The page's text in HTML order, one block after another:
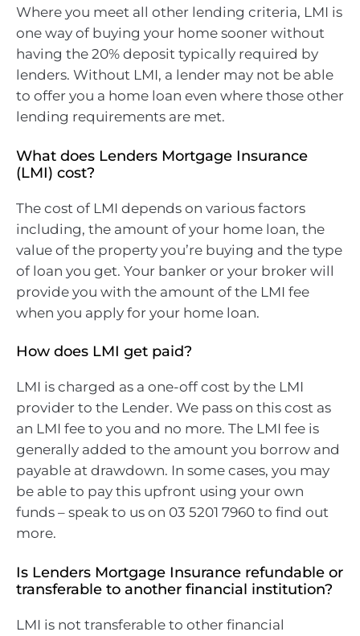
Where you meet all other lending criteria, LMI is
one way of buying your home sooner without
having the 20% deposit typically required by
lenders. Without LMI, a lender may not be able
to offer you a home loan even where those other
lending requirements are met.
What does Lenders Mortgage Insurance
(LMI) cost?
The cost of LMI depends on various factors
including, the amount of your home loan, the
value of the property you’re buying and the type
of loan you get. Your banker or your broker will
provide you with the amount of the LMI fee
when you apply for your home loan.
How does LMI get paid?
LMI is charged as a one-off cost by the LMI
provider to the Lender. We pass on this cost as
an LMI fee to you and no more. The LMI fee is
generally added to the amount you borrow and
payable at drawdown. In some cases, you may
be able to pay this upfront using your own
funds – speak to us on 03 5201 7960 to find out
more.
Is Lenders Mortgage Insurance refundable or
transferable to another financial institution?
LMI is not transferable to other financial